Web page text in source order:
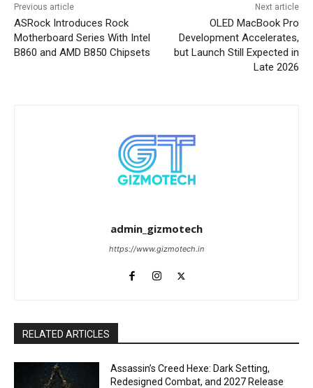
Previous article
ASRock Introduces Rock
Motherboard Series With Intel
B860 and AMD B850 Chipsets
Next article
OLED MacBook Pro
Development Accelerates,
but Launch Still Expected in
Late 2026
admin_gizmotech
https://www.gizmotech.in
RELATED ARTICLES
Assassin’s Creed Hexe: Dark Setting,
Redesigned Combat, and 2027 Release